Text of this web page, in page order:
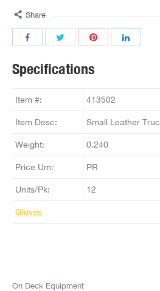
Share
Specifications
Item #: 413502
Item Desc: Small Leather
Weight: 0.240
Price Um: PR
Units/Pk: 12
Gloves
On Deck Equipment